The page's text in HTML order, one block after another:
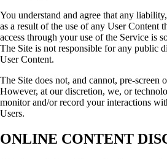
You understand and agree that any
as a result of the use of any User Content
access through your use of the Service is
The Site is not responsible for any public
User Content.
The Site does not, and cannot, pre-screen
However, at our discretion, we, or
monitor and/or record your interactions
Users.
ONLINE CONTENT